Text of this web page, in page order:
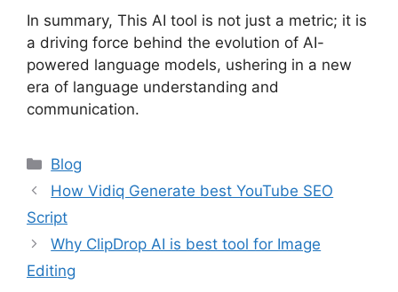
In summary, This AI tool is not just a metric; it is
a driving force behind the evolution of AI-
powered language models, ushering in a new
era of language understanding and
communication.
Categories
Blog
How Vidiq Generate best YouTube SEO
Script
Why ClipDrop AI is best tool for Image
Editing